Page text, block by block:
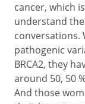
cancer, which
understand
conversations.
pathogenic
BRCA2, they
around 50, 50
And those